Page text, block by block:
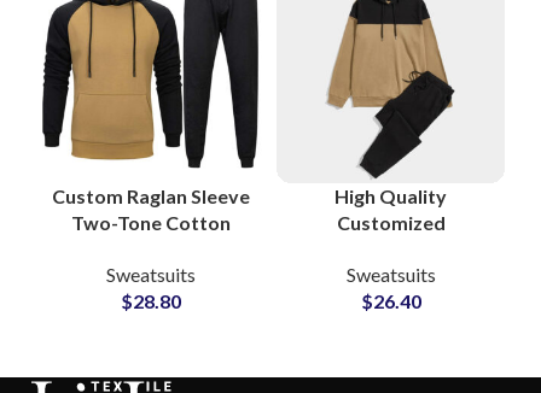
Custom Raglan Sleeve
Two-Tone Cotton
Streetwear &
Sportswear Sets for
Sweatsuits
$28.80
High Quality
Customized
Sweatsuits Cotton
Fleece Pullover
Sweatsuits
$26.40